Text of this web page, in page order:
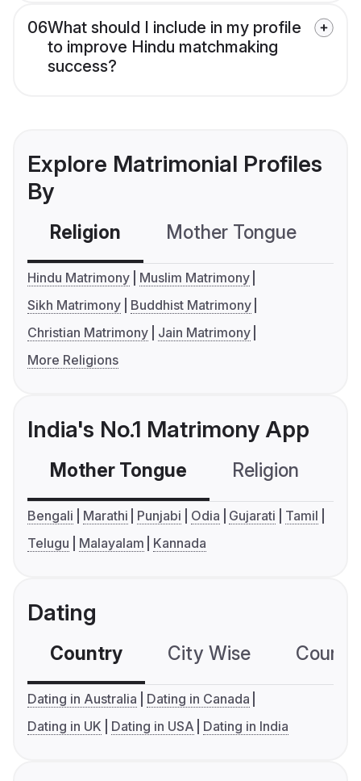
06What should I include in my profile
to improve Hindu matchmaking
success?
Explore Matrimonial Profiles
By
Religion Mother Tongue
Hindu Matrimony
Muslim Matrimony
Sikh Matrimony
Buddhist Matrimony
Christian Matrimony
Jain Matrimony
More Religions
India's No.1 Matrimony App
Mother Tongue Religion
Bengali Marathi Punjabi Odia Gujarati
Tamil
Telugu
Malayalam Kannada
Dating
Country City Wise
Dating in Australia
Dating in Canada
Dating in UK
Dating in USA Dating in India